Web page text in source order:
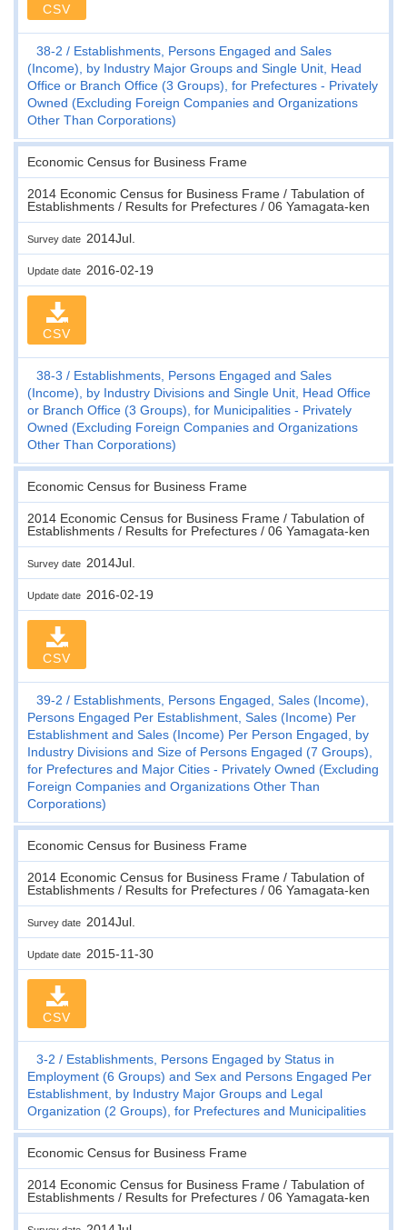
CSV
38-2
Establishments, Persons Engaged and Sales
(Income), by Industry Major Groups and Single Unit, Head
Office or Branch Office (3 Groups), for Prefectures - Privately
Owned (Excluding Foreign Companies and Organizations
Other Than Corporations)
Economic Census for Business Frame
2014 Economic Census for Business Frame / Tabulation of
Establishments / Results for Prefectures / 06 Yamagata-ken
Survey date 2014Jul.
Update date 2016-02-19
CSV
38-3
Establishments, Persons Engaged and Sales
(Income), by Industry Divisions and Single Unit, Head Office
or Branch Office (3 Groups), for Municipalities - Privately
Owned (Excluding Foreign Companies and Organizations
Other Than Corporations)
Economic Census for Business Frame
2014 Economic Census for Business Frame / Tabulation of
Establishments / Results for Prefectures / 06 Yamagata-ken
Survey date 2014Jul.
Update date 2016-02-19
CSV
39-2
Establishments, Persons Engaged, Sales (Income),
Persons Engaged Per Establishment, Sales (Income) Per
Establishment and Sales (Income) Per Person Engaged, by
Industry Divisions and Size of Persons Engaged (7 Groups),
for Prefectures and Major Cities - Privately Owned (Excluding
Foreign Companies and Organizations Other Than
Corporations)
Economic Census for Business Frame
2014 Economic Census for Business Frame / Tabulation of
Establishments / Results for Prefectures / 06 Yamagata-ken
Survey date 2014Jul.
Update date 2015-11-30
CSV
3-2
Establishments, Persons Engaged by Status in
Employment (6 Groups) and Sex and Persons Engaged Per
Establishment, by Industry Major Groups and Legal
Organization (2 Groups), for Prefectures and Municipalities
Economic Census for Business Frame
2014 Economic Census for Business Frame / Tabulation of
Establishments / Results for Prefectures / 06 Yamagata-ken